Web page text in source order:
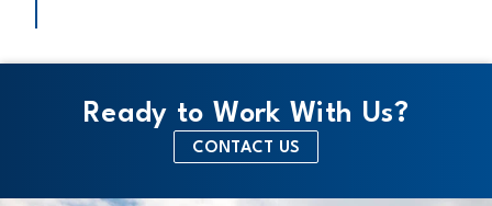
Ready to Work With Us?
CONTACT US